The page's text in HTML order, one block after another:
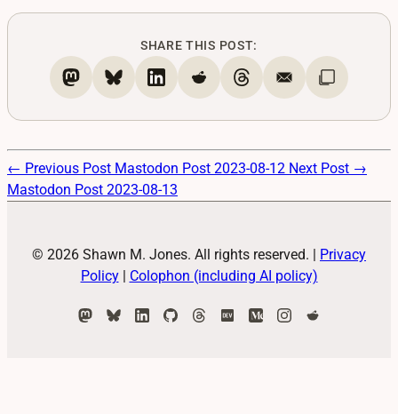
SHARE THIS POST:
← Previous Post Mastodon Post 2023-08-12 Next Post →
Mastodon Post 2023-08-13
© 2026 Shawn M. Jones. All rights reserved. | Privacy
Policy | Colophon (including AI policy)